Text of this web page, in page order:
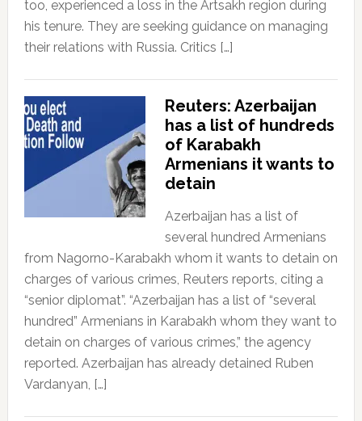
too, experienced a loss in the Artsakh region during
his tenure. They are seeking guidance on managing
their relations with Russia. Critics […]
Reuters: Azerbaijan
has a list of hundreds
of Karabakh
Armenians it wants to
detain
Azerbaijan has a list of
several hundred Armenians
from Nagorno-Karabakh whom it wants to detain on
charges of various crimes, Reuters reports, citing a
“senior diplomat”. “Azerbaijan has a list of “several
hundred” Armenians in Karabakh whom they want to
detain on charges of various crimes,” the agency
reported. Azerbaijan has already detained Ruben
Vardanyan, […]